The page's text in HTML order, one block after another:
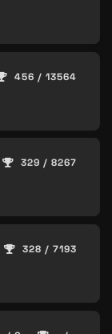
456 / 13564
329 / 8267
328 / 7193